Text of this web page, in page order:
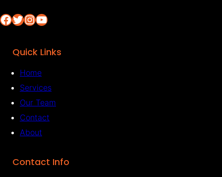
Facebook Twitter InstagramYouTube
Quick Links
Home
Services
Our Team
Contact
About
Contact Info